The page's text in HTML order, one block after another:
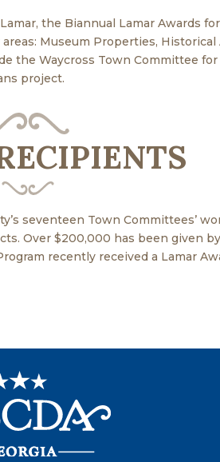
the Biannual Lamar Awards
Museum Properties,
the Waycross Town Committee
project.
seventeen Town Committees’
Over $200,000 has been given
recently received a Lamar